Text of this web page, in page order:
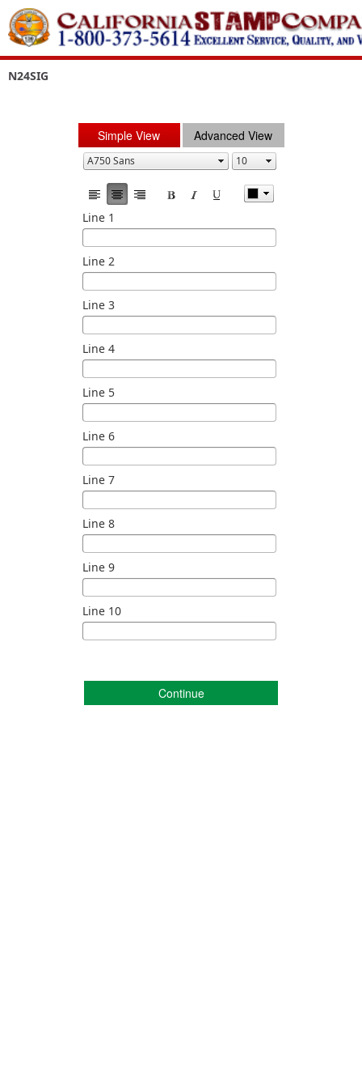
N24SIG
Simple View Advanced View
Line 1
Line 2
Line 3
Line 4
Line 5
Line 6
Line 7
Line 8
Line 9
Line 10
Continue